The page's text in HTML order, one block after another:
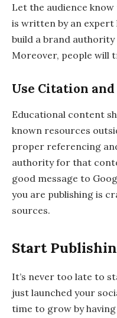
Let the audience
is written by an expert
build a brand
Moreover, people will
Use Citation
Educational content
known resources
proper referencing
authority for that
good message to
you are publishing is
sources.
Start
It’s never too late to
just launched your
time to grow by